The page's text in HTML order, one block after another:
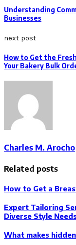
Understanding
Businesses
next post
How to Get the
Your Bakery Bulk
Charles M. Arocho
Related posts
How to Get a
Expert Tailoring
Diverse Style
What makes